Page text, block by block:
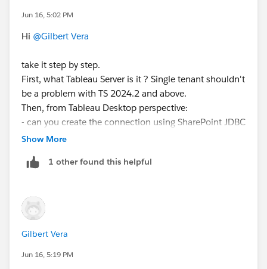
Jun 16, 5:02 PM
Hi @Gilbert Vera
take it step by step.
First, what Tableau Server is it ? Single tenant shouldn't
be a problem with TS 2024.2 and above.
Then, from Tableau Desktop perspective:
- can you create the connection using SharePoint JDBC
to your sharepoint site using Sharepoint online /
- when you publish your workbook, can you embed
=> And never use or configure anywhere the /common
endpoint; use only the
https://login.microsoftonline.com/<tenant-id>
Show More
1 other found this helpful
Gilbert Vera
Jun 16, 5:19 PM